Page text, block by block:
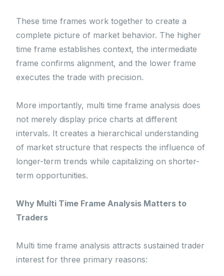
These time frames work together to create a
complete picture of market behavior. The higher
time frame establishes context, the intermediate
frame confirms alignment, and the lower frame
executes the trade with precision.
More importantly, multi time frame analysis does
not merely display price charts at different
intervals. It creates a hierarchical understanding
of market structure that respects the influence of
longer-term trends while capitalizing on shorter-
term opportunities.
Why Multi Time Frame Analysis Matters to
Traders
Multi time frame analysis attracts sustained trader
interest for three primary reasons: